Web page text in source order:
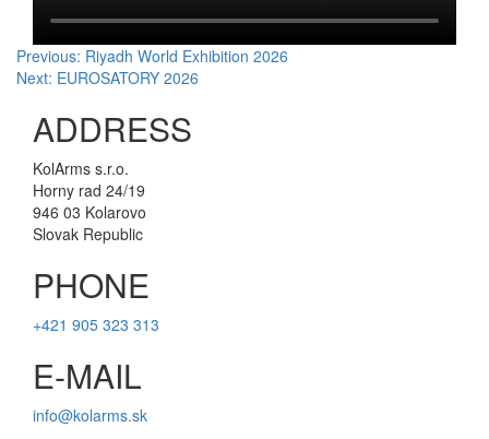
Post
navigation
Previous: Riyadh World Exhibition 2026
Next: EUROSATORY 2026
ADDRESS
KolArms s.r.o.
Horny rad 24/19
946 03 Kolarovo
Slovak Republic
PHONE
+421 905 323 313
E-MAIL
info@kolarms.sk